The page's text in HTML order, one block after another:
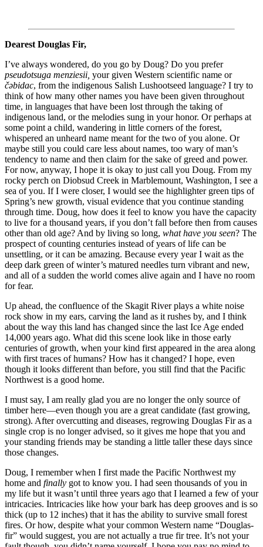
Dearest Douglas Fir,
I’ve always wondered, do you go by Doug? Do you prefer
pseudotsuga menziesii, your given Western scientific name or
čəbidac, from the indigenous Salish Lushootseed language? I try to
think of how many other names you have been given throughout
time, in languages that have been lost through the taking of
indigenous land, or the melodies sung in your honor. Or perhaps at
some point a child, wandering in little corners of the forest,
whispered an unheard name meant for the two of you alone. Or
maybe still you could care less about names, too wary of man’s
tendency to name and then claim for the sake of greed and power.
For now, anyway, I hope it is okay to just call you Doug. From my
rocky perch on Diobsud Creek in Marblemount, Washington, I see a
sea of you. If I were closer, I would see the highlighter green tips of
Spring’s new growth, visual evidence that you continue standing
through time. Doug, how does it feel to know you have the capacity
to live for a thousand years, if you don’t fall before then from causes
other than old age? And by living so long, what have you seen? The
prospect of counting centuries instead of years of life can be
unsettling, or it can be amazing. Because every year I wait as the
deep dark green of winter’s matured needles turn vibrant and new,
and all of a sudden the world comes alive again and I have no room
for fear.
Up ahead, the confluence of the Skagit River plays a white noise
rock show in my ears, carving the land as it rushes by, and I think
about the way this land has changed since the last Ice Age ended
14,000 years ago. What did this scene look like in those early
centuries of growth, when your kind first appeared in the area along
with first traces of humans? How has it changed? I hope, even
though it looks different than before, you still find that the Pacific
Northwest is a good home.
I must say, I am really glad you are no longer the only source of
timber here—even though you are a great candidate (fast growing,
strong). After overcutting and diseases, regrowing Douglas Fir as a
single crop is no longer advised, so it gives me hope that you and
your standing friends may be standing a little taller these days since
those changes.
Doug, I remember when I first made the Pacific Northwest my
home and finally got to know you. I had seen thousands of you in
my life but it wasn’t until three years ago that I learned a few of your
intricacies. Intricacies like how your bark has deep grooves and is so
thick (up to 12 inches) that it has the ability to survive small forest
fires. Or how, despite what your common Western name “Douglas-
fir” would suggest, you are not actually a true fir tree. It’s not your